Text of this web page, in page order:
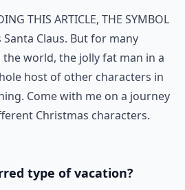
this article, the symbol
Claus. But for many
world, the jolly fat man in a
host of other characters in
Come with me on a journey
Christmas characters.
type of vacation?